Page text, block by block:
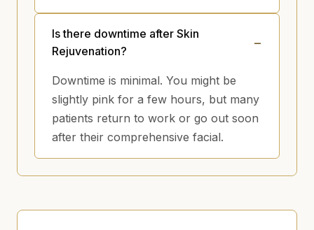
Is there downtime after Skin
Rejuvenation?
Downtime is minimal. You might be
slightly pink for a few hours, but many
patients return to work or go out soon
after their comprehensive facial.